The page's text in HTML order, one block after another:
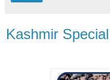
Kashmir